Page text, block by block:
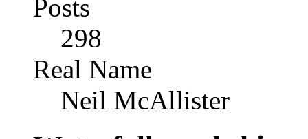
Posts
298
Real Name
Neil McAllister